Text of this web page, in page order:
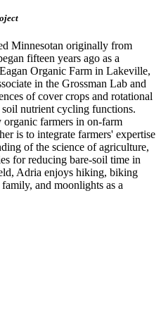
Minnesotan originally from
fifteen years ago as a
Organic Farm in Lakeville,
in the Grossman Lab and
of cover crops and rotational
nutrient cycling functions.
farmers in on-farm
is to integrate farmers' expertise
of the science of agriculture,
for reducing bare-soil time in
Adria enjoys hiking, biking
and moonlights as a